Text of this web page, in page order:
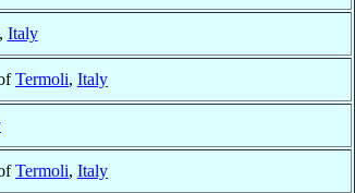
Italy
Termoli, Italy
Termoli, Italy